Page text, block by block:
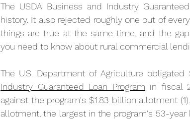
The USDA Business and Industry
history. It also rejected roughly one out of
things are true at the same time, and the
you need to know about rural commercial
The U.S. Department of Agriculture obligated
Industry Guaranteed Loan Program in fiscal
against the program's $1.83 billion allotment
allotment, the largest in the program's 53-